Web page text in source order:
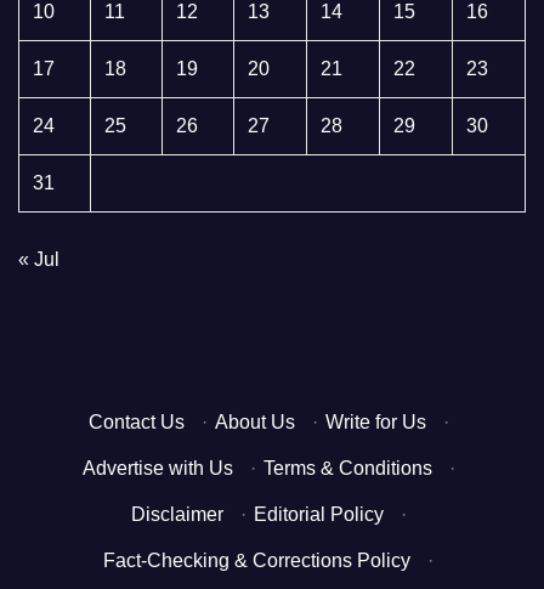
10 11 12 13 14 15 16
17 18 19 20 21 22 23
24 25 26 27 28 29 30
31
« Jul
Contact Us · About Us · Write for Us ·
Advertise with Us · Terms & Conditions ·
Disclaimer · Editorial Policy ·
Fact-Checking & Corrections Policy ·